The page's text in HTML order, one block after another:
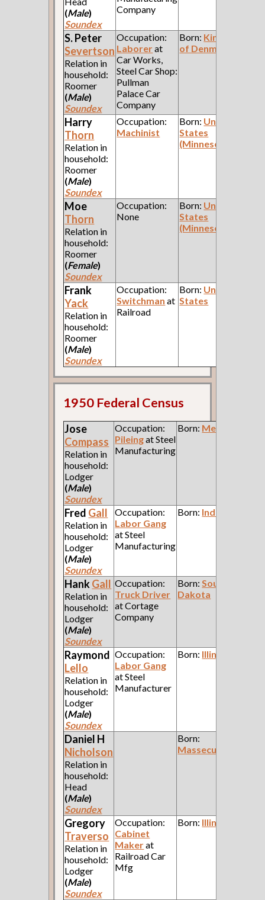
(Male)
Soundex
Company
S. Peter
Severtson
Relation in
household:
Roomer
(Male)
Soundex
Occupation:
Laborerat
Car Works,
Steel Car Shop:
Pullman
Palace Car
Company
Born: Kingdom
of Denmark
Harry
Thorn
Relation in
household:
Roomer
(Male)
Soundex
Occupation:
Machinist
Born: United
States
(Minnesota)
Moe
Thorn
Relation in
household:
Roomer
(Female)
Soundex
Occupation:
None
Born: United
States
(Minnesota)
Frank
Yack
Relation in
household:
Roomer
(Male)
Soundex
Occupation:
Switchman at
Railroad
Born: United
States
1950 Federal Census
Jose
Compass
Relation in
household:
Lodger
(Male)
Soundex
Occupation:
Pileingat Steel
Manufacturing
Born: Mexico
Fred Gall
Relation in
household:
Lodger
(Male)
Soundex
Occupation:
Labor Gang
at Steel
Manufacturing
Born: Indiana
HankGall
Relation in
household:
Lodger
(Male)
Soundex
Occupation:
Truck Driver
at Cortage
Company
Born:South
Dakota
Raymond
Lello
Relation in
household:
Lodger
(Male)
Soundex
Occupation:
Labor Gang
at Steel
Manufacturer
Born: Illinois
Daniel H
Nicholson
Relation in
household:
Head
(Male)
Soundex
Born:
Massecussetts
Gregory
Traverso
Relation in
household:
Lodger
(Male)
Soundex
Occupation:
Cabinet
Makerat
Railroad Car
Mfg
Born: Illinois